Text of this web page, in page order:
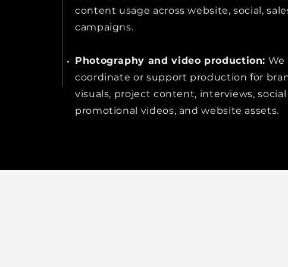
content usage across website, social,
campaigns.
Photography and video production: We
coordinate or support production for
visuals, project content, interviews, social
promotional videos, and website assets.